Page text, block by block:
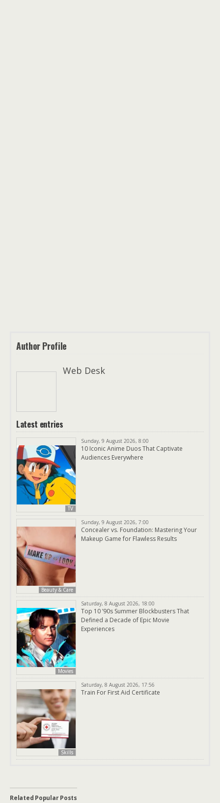
Author Profile
Web Desk
Latest entries
TV
Sunday, 9 August 2026, 8:00
10 Iconic Anime Duos That Captivate
Audiences Everywhere
Beauty & Care
Sunday, 9 August 2026, 7:00
Concealer vs. Foundation: Mastering Your
Makeup Game for Flawless Results
Movies
Saturday, 8 August 2026, 18:00
Top 10 ’90s Summer Blockbusters That
Defined a Decade of Epic Movie
Experiences
Skills
Saturday, 8 August 2026, 17:56
Train For First Aid Certificate
Related Popular Posts